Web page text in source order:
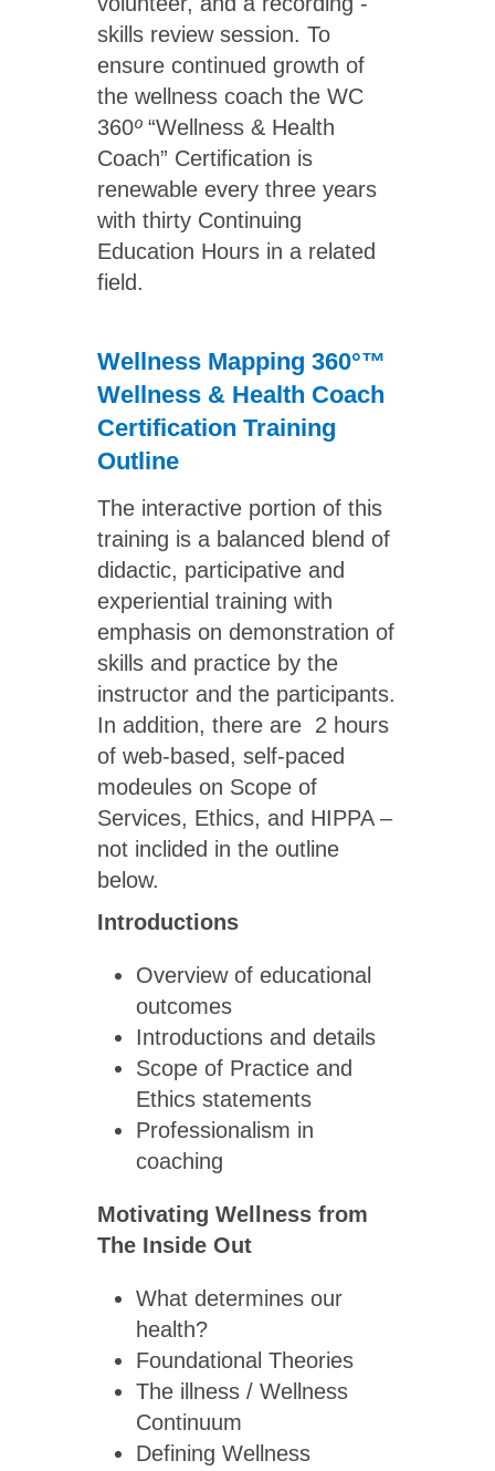
skills review session. To
ensure continued growth of
the wellness coach the WC
360º “Wellness & Health
Coach” Certification is
renewable every three years
with thirty Continuing
Education Hours in a related
field.
Wellness Mapping 360°™
Wellness & Health Coach
Certification Training
Outline
The interactive portion of this
training is a balanced blend of
didactic, participative and
experiential training with
emphasis on demonstration of
skills and practice by the
instructor and the participants.
In addition, there are 2 hours
of web-based, self-paced
modeules on Scope of
Services, Ethics, and HIPPA –
not inclided in the outline
below.
Introductions
Overview of educational
outcomes
Introductions and details
Scope of Practice and
Ethics statements
Professionalism in
coaching
Motivating Wellness from
The Inside Out
What determines our
health?
Foundational Theories
The illness / Wellness
Continuum
Defining Wellness